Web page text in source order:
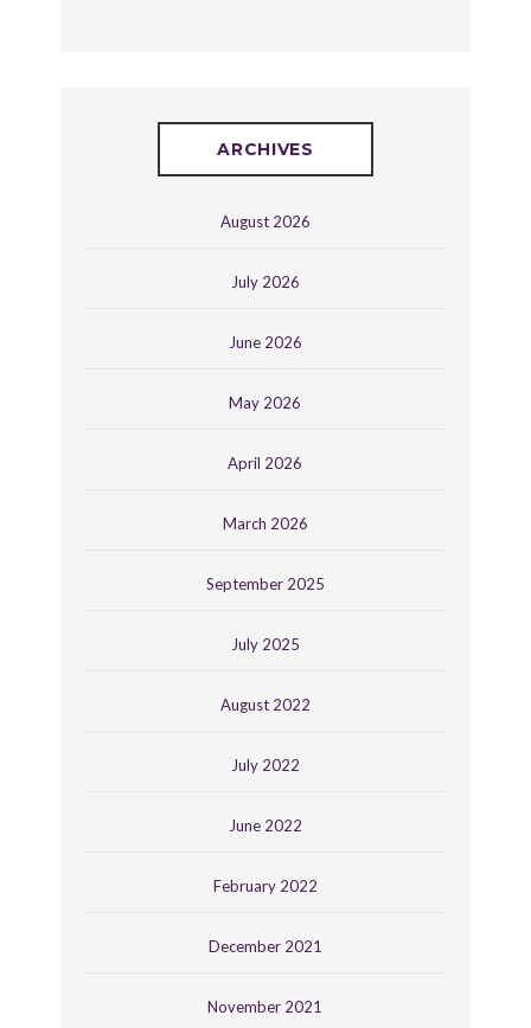
ARCHIVES
August 2026
July 2026
June 2026
May 2026
April 2026
March 2026
September 2025
July 2025
August 2022
July 2022
June 2022
February 2022
December 2021
November 2021